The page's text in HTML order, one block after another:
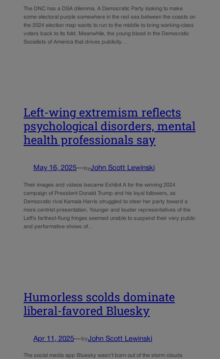
The DNC has a DSA dilemma. A Democratic Party looking to make
some electoral purple somewhere in the red sea between the coasts on
the 2024 election map wants to run to the middle to bring working-class
voters back to its fold. Meanwhile, the young blood in the Democratic
Socialists of America that drives publicity…
Left-wing extremism reflects
psychological disorders, mental
health professionals say
May 16, 2025—byJohn Scott Lewinski
Their images and videos became Exhibit A for the winning 2024
campaign of President Donald Trump and his loyal followers, as
Democratic rival Kamala Harris struggled to steer her party toward a
more centrist presentation. Younger and louder representatives of the
Left’s farthest-flung fringes seemed unable to suspend their very public
and performative shows of…
Humorless scolds dominate
liberal-favored Bluesky
Apr 11, 2025—byJohn Scott Lewinski
The social media app Bluesky wasn’t born out of the storm clouds